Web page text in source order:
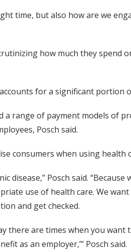
time, but also how are we
how much they spend
for a significant portion
range of payment models of
Posch said.
consumers when using health
Posch said. “Because
use of health care. We
and get checked.
are times when you want
as an employer,’” Posch said.